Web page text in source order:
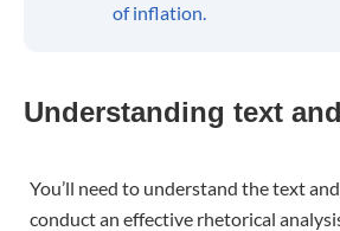
of inflation.
Understanding text
You’ll need to understand the text
conduct an effective rhetorical